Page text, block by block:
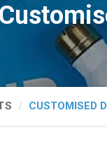
CUSTOMISED